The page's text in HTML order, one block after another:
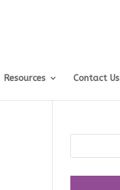
Resources Contact Us